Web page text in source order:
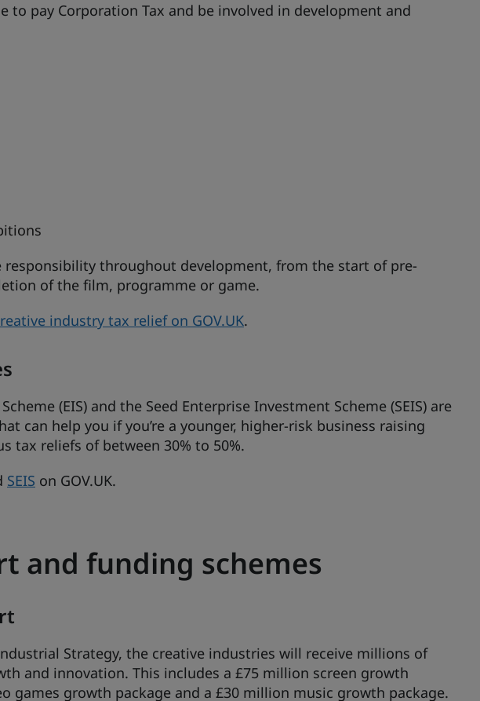
to pay Corporation Tax and be involved in development and
responsibility throughout development, from the start of pre-
of the film, programme or game.
industry tax relief on GOV.UK.
(EIS) and the Seed Enterprise Investment Scheme (SEIS) are
can help you if you’re a younger, higher-risk business raising
tax reliefs of between 30% to 50%.
SEIS on GOV.UK.
and funding schemes
Strategy, the creative industries will receive millions of
and innovation. This includes a £75 million screen growth
games growth package and a £30 million music growth package.